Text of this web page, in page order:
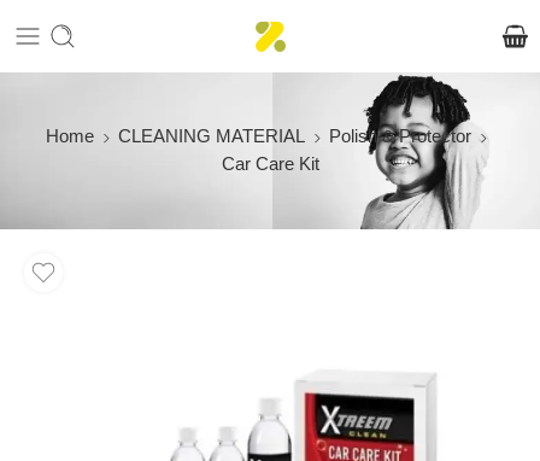
Home CLEANING MATERIAL
Polish & Protector
Car Care Kit